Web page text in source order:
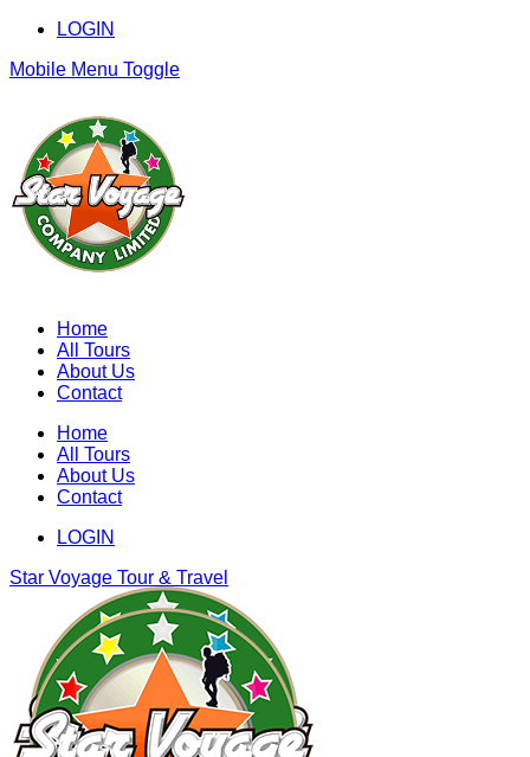
LOGIN
Mobile Menu Toggle
Home
All Tours
About Us
Contact
Home
All Tours
About Us
Contact
LOGIN
Star Voyage Tour & Travel